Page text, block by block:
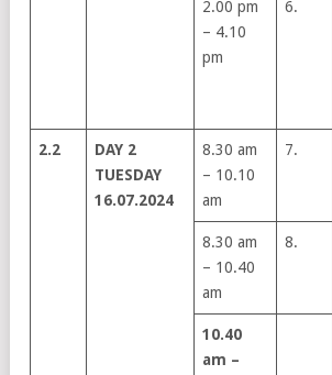
2.00 pm
– 4.10
pm
6.
2.2
DAY 2
TUESDAY
16.07.2024
8.30 am
– 10.10
am
7.
8.30 am
– 10.40
am
8.
10.40
am –